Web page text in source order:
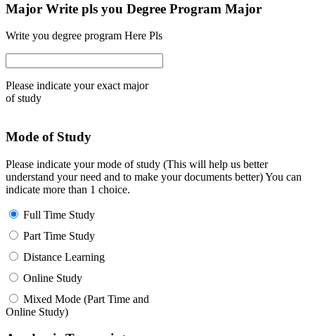
Major Write pls you Degree Program Major
Write you degree program Here Pls
Please indicate your exact major
of study
Mode of Study
Please indicate your mode of study (This will help us better
understand your need and to make your documents better) You can
indicate more than 1 choice.
Full Time Study
Part Time Study
Distance Learning
Online Study
Mixed Mode (Part Time and
Online Study)